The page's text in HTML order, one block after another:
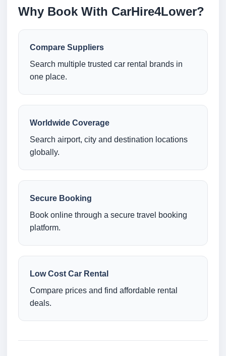
Why Book With CarHire4Lower?
Compare Suppliers
Search multiple trusted car rental brands in
one place.
Worldwide Coverage
Search airport, city and destination locations
globally.
Secure Booking
Book online through a secure travel booking
platform.
Low Cost Car Rental
Compare prices and find affordable rental
deals.